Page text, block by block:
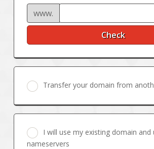
www.
Check
Transfer your domain from
I will use my existing domain and
nameservers